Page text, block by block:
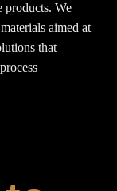
products. We
aimed at
that